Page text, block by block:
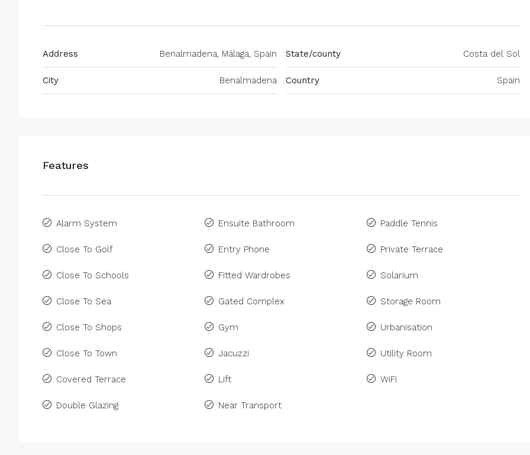
Address Benalmadena, Málaga, Spain
City Benalmadena
State/county Costa del Sol
Country Spain
Features
Alarm System
Close To Golf
Close To Schools
Close To Sea
Close To Shops
Close To Town
Covered Terrace
Double Glazing
Ensuite Bathroom
Entry Phone
Fitted Wardrobes
Gated Complex
Gym
Jacuzzi
Lift
Near Transport
Paddle Tennis
Private Terrace
Solarium
Storage Room
Urbanisation
Utility Room
WiFi